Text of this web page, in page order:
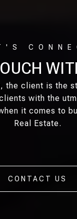
the client is the
with the
it comes to
Real Estate.
CONTACT US